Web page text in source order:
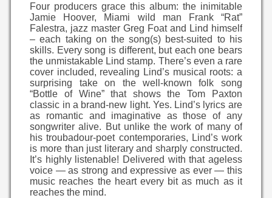
Four producers grace this album: the inimitable
Jamie Hoover, Miami wild man Frank “Rat”
Falestra, jazz master Greg Foat and Lind himself
– each taking on the song(s) best-suited to his
skills. Every song is different, but each one bears
the unmistakable Lind stamp. There’s even a rare
cover included, revealing Lind’s musical roots: a
surprising take on the well-known folk song
“Bottle of Wine” that shows the Tom Paxton
classic in a brand-new light. Yes. Lind’s lyrics are
as romantic and imaginative as those of any
songwriter alive. But unlike the work of many of
his troubadour-poet contemporaries, Lind’s work
is more than just literary and sharply constructed.
It’s highly listenable! Delivered with that ageless
voice — as strong and expressive as ever — this
music reaches the heart every bit as much as it
reaches the mind.